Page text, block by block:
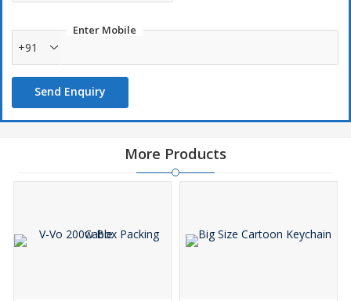
*ALL WHOLESALE PRICE*
*Our Mumbai (grant road ) Store Location👇*
Are *IndiaMART Verified Supplier 👇*
Are *Exporter India Verified Supplier👇*
Other Websites👇*
Enter Mobile
+91
Send Enquiry
More Products